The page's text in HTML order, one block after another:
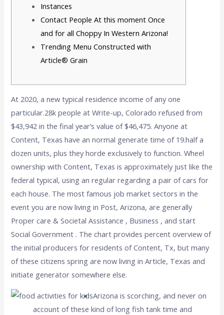
Instances
Contact People At this moment Once
and for all Choppy In Western Arizona!
Trending Menu Constructed with
Article® Grain
At 2020, a new typical residence income of any one
particular.28k people at Write-up, Colorado refused from
$43,942 in the final year’s value of $46,475. Anyone at
Content, Texas have an normal generate time of 19.half a
dozen units, plus they horde exclusively to function. Wheel
ownership with Content, Texas is approximately just like the
federal typical, using an regular regarding a pair of cars for
each house. The most famous job market sectors in the
event you are now living in Post, Arizona, are generally
Proper care & Societal Assistance , Business , and start
Social Government . The chart provides percent overview of
the initial producers for residents of Content, Tx, but many
of these citizens spring are now living in Article, Texas and
initiate generator somewhere else.
Arizona is scorching, and never on
account of these kind of long fish tank time and